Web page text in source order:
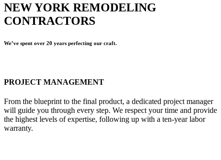
NEW YORK REMODELING
CONTRACTORS
We’ve spent over 20 years perfecting our craft.
PROJECT MANAGEMENT
From the blueprint to the final product, a dedicated project manager
will guide you through every step. We respect your time and provide
the highest levels of expertise, following up with a ten-year labor
warranty.